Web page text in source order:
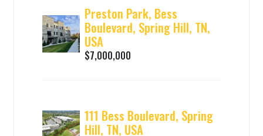
Preston Park, Bess
Boulevard, Spring Hill, TN,
USA
$7,000,000
111 Bess Boulevard, Spring
Hill, TN, USA